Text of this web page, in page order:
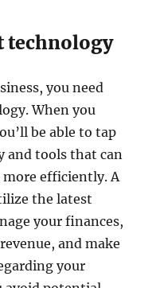
technology
you need
When you
be able to tap
and tools that can
more efficiently. A
the latest
your finances,
and make
your